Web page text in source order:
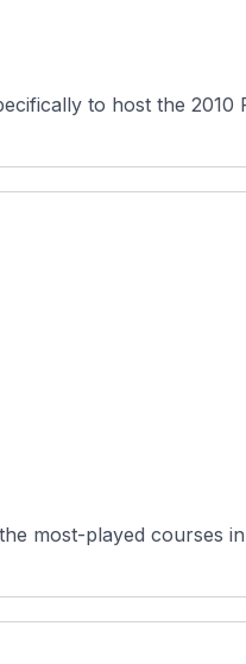
to host the
most-played courses